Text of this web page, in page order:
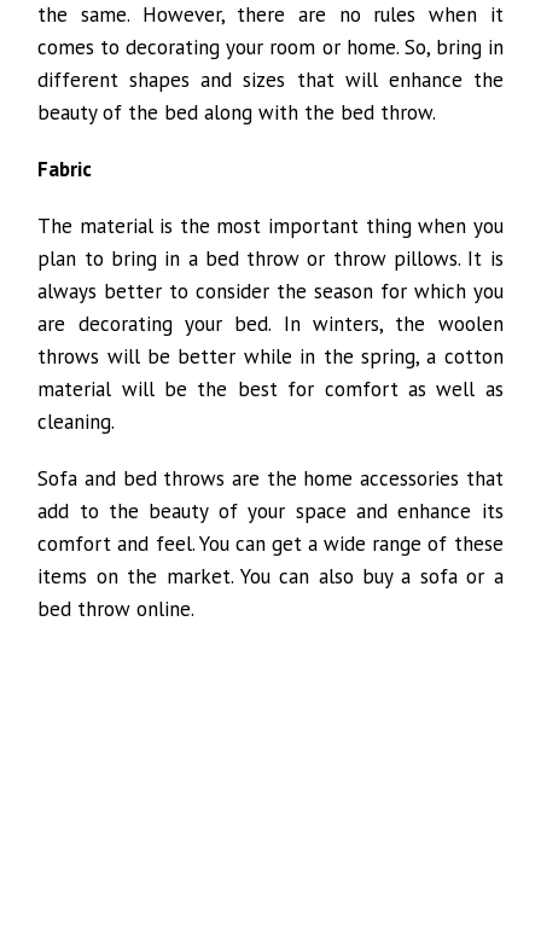
the same. However, there are no rules when it
comes to decorating your room or home. So, bring in
different shapes and sizes that will enhance the
beauty of the bed along with the bed throw.
Fabric
The material is the most important thing when you
plan to bring in a bed throw or throw pillows. It is
always better to consider the season for which you
are decorating your bed. In winters, the woolen
throws will be better while in the spring, a cotton
material will be the best for comfort as well as
cleaning.
Sofa and bed throws are the home accessories that
add to the beauty of your space and enhance its
comfort and feel. You can get a wide range of these
items on the market. You can also buy a sofa or a
bed throw online.